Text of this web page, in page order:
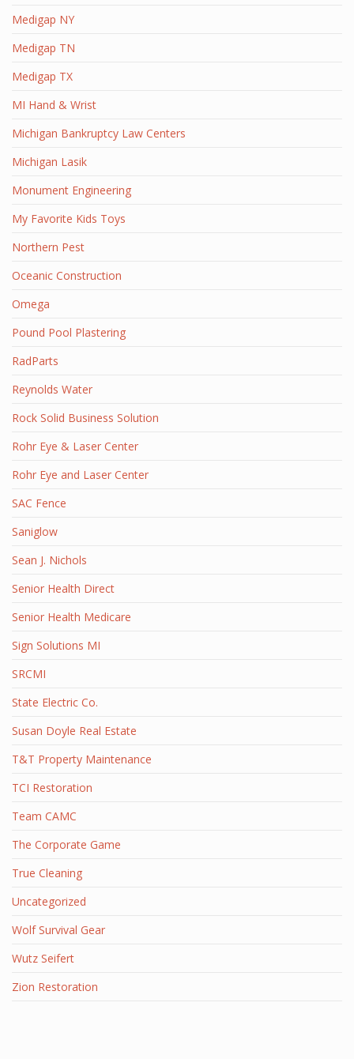
Medigap NY
Medigap TN
Medigap TX
MI Hand & Wrist
Michigan Bankruptcy Law Centers
Michigan Lasik
Monument Engineering
My Favorite Kids Toys
Northern Pest
Oceanic Construction
Omega
Pound Pool Plastering
RadParts
Reynolds Water
Rock Solid Business Solution
Rohr Eye & Laser Center
Rohr Eye and Laser Center
SAC Fence
Saniglow
Sean J. Nichols
Senior Health Direct
Senior Health Medicare
Sign Solutions MI
SRCMI
State Electric Co.
Susan Doyle Real Estate
T&T Property Maintenance
TCI Restoration
Team CAMC
The Corporate Game
True Cleaning
Uncategorized
Wolf Survival Gear
Wutz Seifert
Zion Restoration